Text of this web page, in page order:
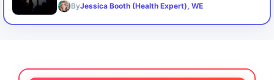
ByJessica Booth (Health Expert), WE